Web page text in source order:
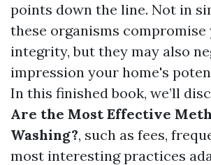
points down the line. Not in
these organisms
integrity, but they may also
impression your home's
In this finished book, we’ll
Are the Most Effective
Washing?, such as fees,
most interesting practices